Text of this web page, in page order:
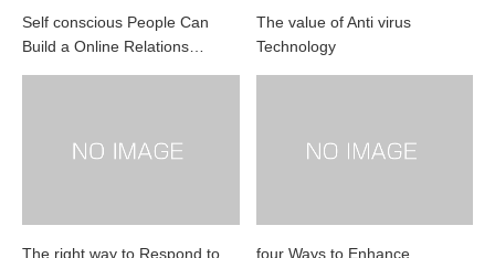
Self conscious People Can
Build a Online Relations…
The value of Anti virus
Technology
The right way to Respond to
four Ways to Enhance